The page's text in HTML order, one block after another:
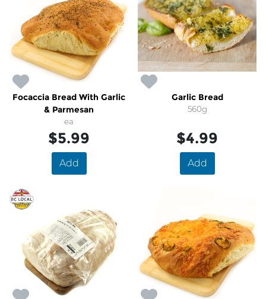
Focaccia Bread With Garlic
& Parmesan
ea
$5.99
Add
Garlic Bread
560g
$4.99
Add